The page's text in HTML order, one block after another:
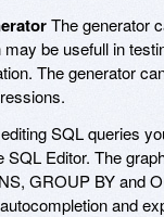
The generator
be usefull in
The generator
SQL queries
SQL Editor. The
GROUP BY and
and